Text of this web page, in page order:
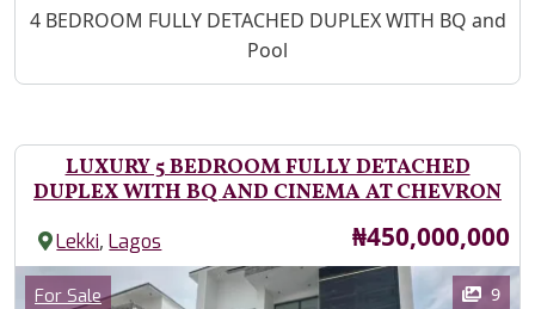
Property Description
4 BEDROOM FULLY DETACHED DUPLEX WITH BQ and
Pool
LUXURY 5 BEDROOM FULLY DETACHED
DUPLEX WITH BQ AND CINEMA AT CHEVRON
Lekki,Lagos Price
₦450,000,000
Images
Category
For Sale 9